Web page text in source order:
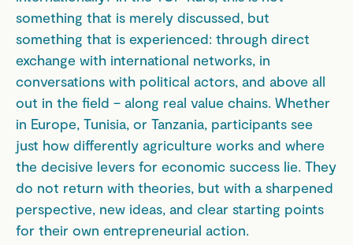
something that is merely discussed, but
something that is experienced: through direct
exchange with international networks, in
conversations with political actors, and above all
out in the field – along real value chains. Whether
in Europe, Tunisia, or Tanzania, participants see
just how differently agriculture works and where
the decisive levers for economic success lie. They
do not return with theories, but with a sharpened
perspective, new ideas, and clear starting points
for their own entrepreneurial action.